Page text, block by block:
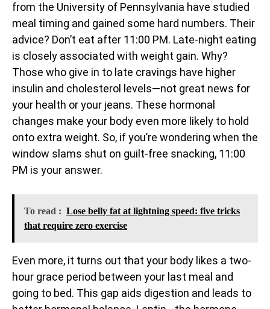
from the University of Pennsylvania have studied
meal timing and gained some hard numbers. Their
advice? Don’t eat after 11:00 PM. Late-night eating
is closely associated with weight gain. Why?
Those who give in to late cravings have higher
insulin and cholesterol levels—not great news for
your health or your jeans. These hormonal
changes make your body even more likely to hold
onto extra weight. So, if you’re wondering when the
window slams shut on guilt-free snacking, 11:00
PM is your answer.
To read : Lose belly fat at lightning speed: five tricks
that require zero exercise
Even more, it turns out that your body likes a two-
hour grace period between your last meal and
going to bed. This gap aids digestion and leads to